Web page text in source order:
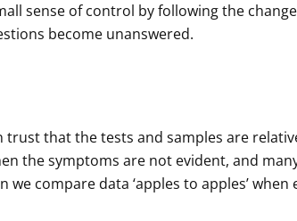
sense of control by following the
become unanswered.
that the tests and samples are
the symptoms are not evident, and
compare data ‘apples to apples’ when